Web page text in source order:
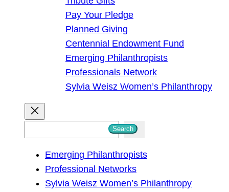
Pay Your Pledge
Planned Giving
Centennial Endowment Fund
Emerging Philanthropists
Professionals Network
Sylvia Weisz Women’s Philanthropy
Search
Emerging Philanthropists
Professional Networks
Sylvia Weisz Women’s Philanthropy